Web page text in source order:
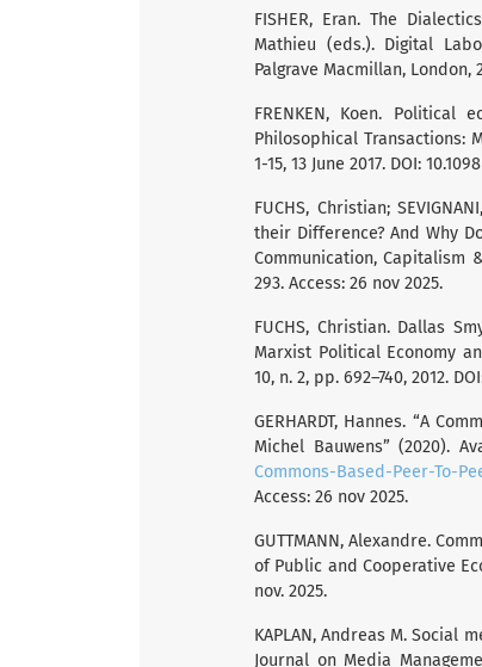
FISHER, Eran. The
Mathieu (eds.). Digital
Palgrave Macmillan, London,
FRENKEN, Koen.
Philosophical Transactions:
1-15, 13 June 2017. DOI:
FUCHS, Christian;
their Difference? And Why
Communication, Capitalism &
293. Access: 26 nov 2025.
FUCHS, Christian. Dallas
Marxist Political Economy
10, n. 2, pp. 692–740, 2012.
GERHARDT, Hannes. “A
Michel Bauwens” (2020).
Commons-Based-Peer-To-
Access: 26 nov 2025.
GUTTMANN, Alexandre.
of Public and Cooperative
nov. 2025.
KAPLAN, Andreas M.
Journal on Media